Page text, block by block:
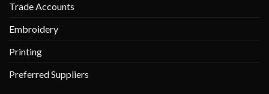
Trade Accounts
Embroidery
Printing
Preferred Suppliers